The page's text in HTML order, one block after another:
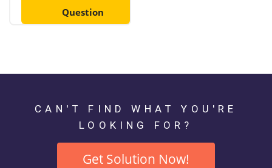
Question
CAN'T FIND WHAT YOU'RE
LOOKING FOR?
Get Solution Now!